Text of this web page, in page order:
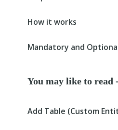
How it works
Mandatory and
You may like to read -
Add Table (Custom